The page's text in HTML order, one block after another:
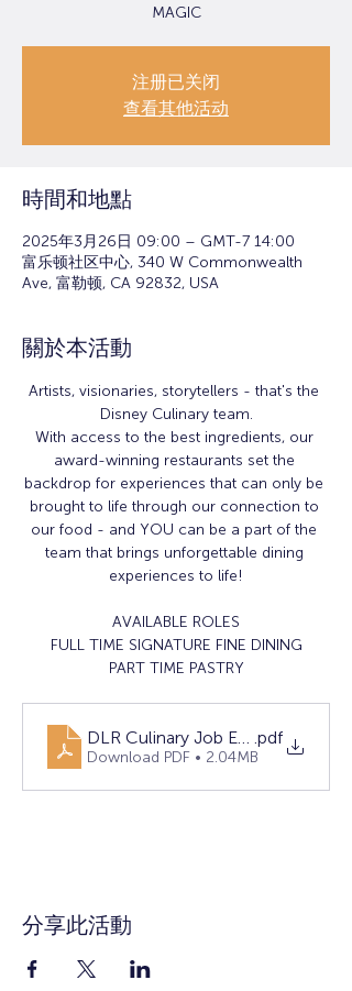
MAGIC
注册已关闭
查看其他活动
時間和地點
2025年3月26日 09:00 – GMT-7 14:00
富乐顿社区中心, 340 W Commonwealth
Ave, 富勒顿, CA 92832, USA
關於本活動
Artists, visionaries, storytellers - that's the
Disney Culinary team.
With access to the best ingredients, our
award-winning restaurants set the
backdrop for experiences that can only be
brought to life through our connection to
our food - and YOU can be a part of the
team that brings unforgettable dining
experiences to life!
AVAILABLE ROLES
FULL TIME SIGNATURE FINE DINING
PART TIME PASTRY
DLR Culinary Job Event Flyer
.pdf
Download PDF • 2.04MB
分享此活動